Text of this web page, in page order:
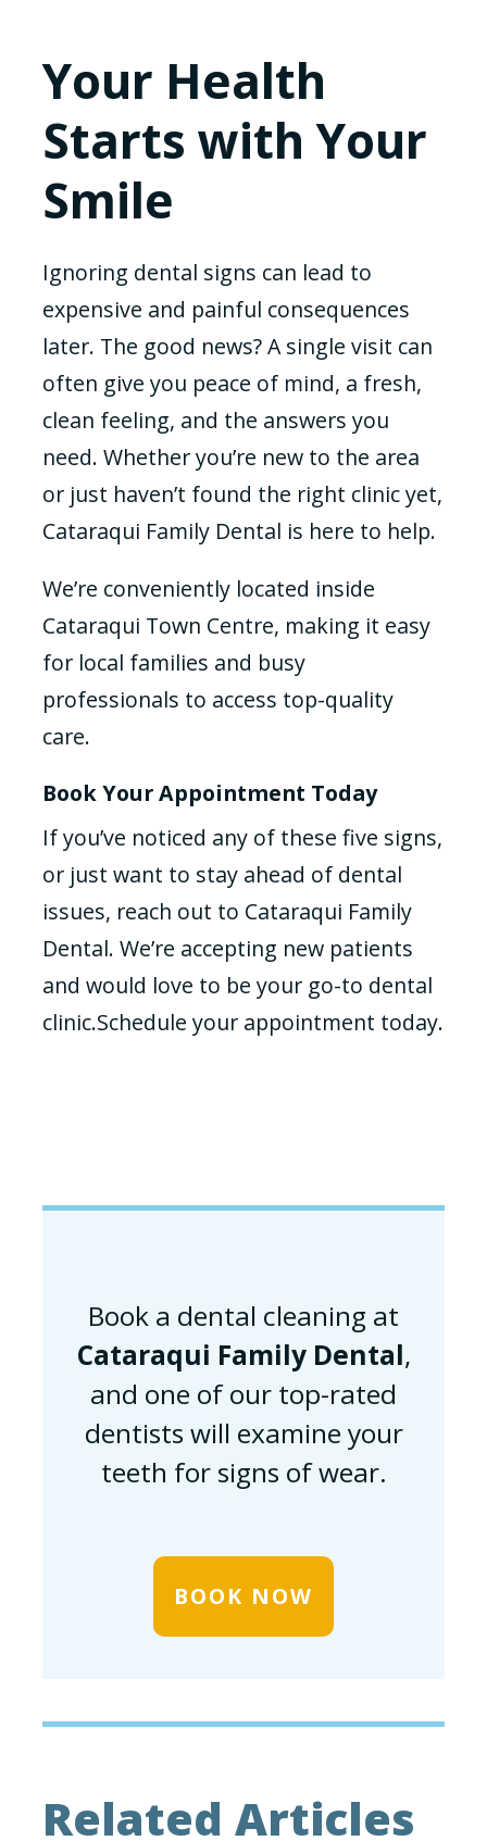
Your Health
Starts with Your
Smile
Ignoring dental signs can lead to
expensive and painful consequences
later. The good news? A single visit can
often give you peace of mind, a fresh,
clean feeling, and the answers you
need. Whether you’re new to the area
or just haven’t found the right clinic yet,
Cataraqui Family Dental is here to help.
We’re conveniently located inside
Cataraqui Town Centre, making it easy
for local families and busy
professionals to access top-quality
care.
Book Your Appointment Today
If you’ve noticed any of these five signs,
or just want to stay ahead of dental
issues, reach out to Cataraqui Family
Dental. We’re accepting new patients
and would love to be your go-to dental
clinic.Schedule your appointment today.
Book a dental cleaning at
Cataraqui Family Dental,
and one of our top-rated
dentists will examine your
teeth for signs of wear.
BOOK NOW
Related Articles